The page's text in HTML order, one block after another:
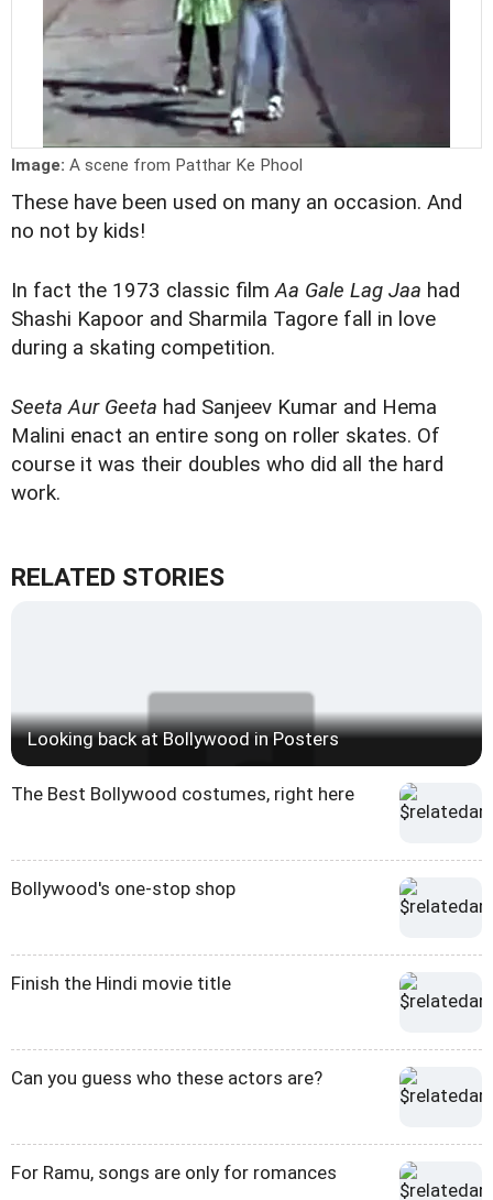
Image: A scene from Patthar Ke Phool
These have been used on many an occasion. And
no not by kids!
In fact the 1973 classic filmAa Gale Lag Jaa had
Shashi Kapoor and Sharmila Tagore fall in love
during a skating competition.
Seeta Aur Geeta had Sanjeev Kumar and Hema
Malini enact an entire song on roller skates. Of
course it was their doubles who did all the hard
work.
RELATED STORIES
Looking back at Bollywood in Posters
The Best Bollywood costumes, right here
Bollywood's one-stop shop
Finish the Hindi movie title
Can you guess who these actors are?
For Ramu, songs are only for romances